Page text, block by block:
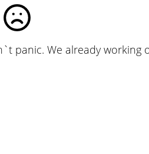
panic. We already working